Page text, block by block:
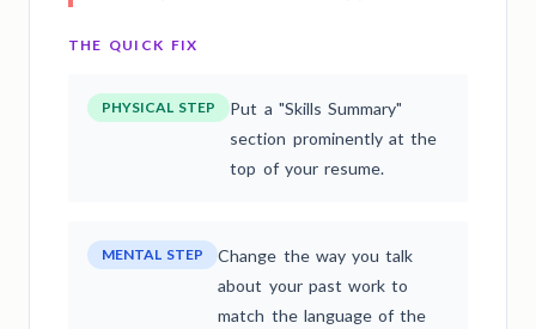
THE QUICK FIX
PHYSICAL STEP
Put a "Skills Summary"
section prominently at the
top of your resume.
MENTAL STEP
Change the way you talk
about your past work to
match the language of the